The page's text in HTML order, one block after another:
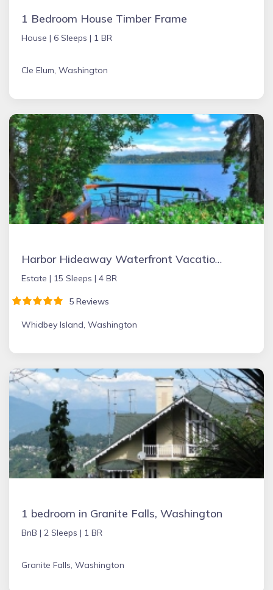
1 Bedroom House Timber Frame
House | 6 Sleeps | 1 BR
Cle Elum, Washington
Harbor Hideaway Waterfront Vacation Rental
Estate | 15 Sleeps | 4 BR
5 Reviews
Whidbey Island, Washington
1 bedroom in Granite Falls, Washington
BnB | 2 Sleeps | 1 BR
Granite Falls, Washington